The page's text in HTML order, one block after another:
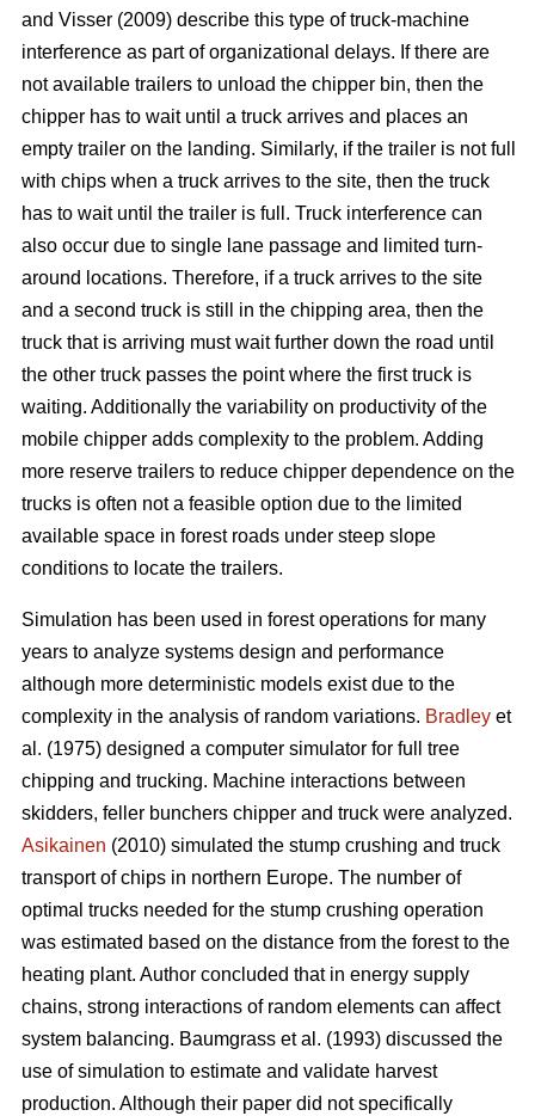
and Visser (2009) describe this type of truck-machine
interference as part of organizational delays. If there are
not available trailers to unload the chipper bin, then the
chipper has to wait until a truck arrives and places an
empty trailer on the landing. Similarly, if the trailer is not full
with chips when a truck arrives to the site, then the truck
has to wait until the trailer is full. Truck interference can
also occur due to single lane passage and limited turn-
around locations. Therefore, if a truck arrives to the site
and a second truck is still in the chipping area, then the
truck that is arriving must wait further down the road until
the other truck passes the point where the first truck is
waiting. Additionally the variability on productivity of the
mobile chipper adds complexity to the problem. Adding
more reserve trailers to reduce chipper dependence on the
trucks is often not a feasible option due to the limited
available space in forest roads under steep slope
conditions to locate the trailers.
Simulation has been used in forest operations for many
years to analyze systems design and performance
although more deterministic models exist due to the
complexity in the analysis of random variations. Bradley et
al. (1975) designed a computer simulator for full tree
chipping and trucking. Machine interactions between
skidders, feller bunchers chipper and truck were analyzed.
Asikainen (2010) simulated the stump crushing and truck
transport of chips in northern Europe. The number of
optimal trucks needed for the stump crushing operation
was estimated based on the distance from the forest to the
heating plant. Author concluded that in energy supply
chains, strong interactions of random elements can affect
system balancing. Baumgrass et al. (1993) discussed the
use of simulation to estimate and validate harvest
production. Although their paper did not specifically